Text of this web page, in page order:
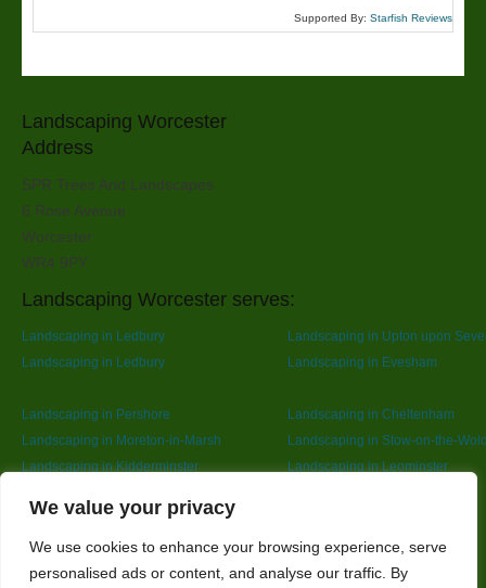
We value your privacy
We use cookies to enhance your browsing experience, serve
personalised ads or content, and analyse our traffic. By
Supported By: Starfish Reviews
Landscaping Worcester
Address
SPR Trees And Landscapes
6 Rose Avenue
Worcester
WR4 9PY
Landscaping Worcester serves:
Landscaping in Ledbury
Landscaping in Upton upon
Landscaping in Ledbury
Landscaping in Evesham
Landscaping in Pershore
Landscaping in Cheltenham
Landscaping in Moreton-in-Marsh
Landscaping in Stow-on-the-
Landscaping in Kidderminster
Landscaping in Leominster